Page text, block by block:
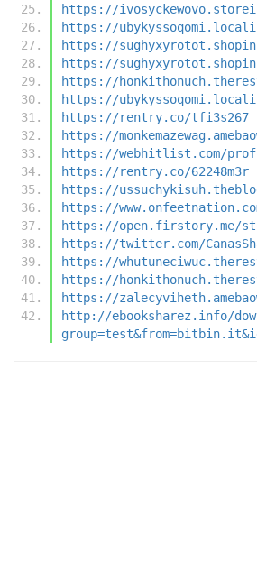
https://
https://
https://
https://
https://
https://
https://rentry.co/tfi3s267
https://
https://webhitlist.com/
https://rentry.co/62248m3r
https://
https://
https://open.firstory.me/
https://twitter.com/
https://
https://
https://
http://ebooksharez.info/